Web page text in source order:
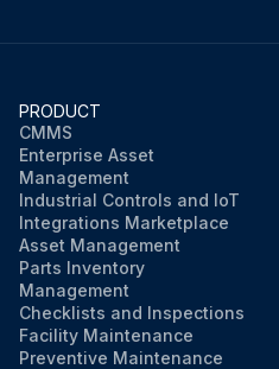
PRODUCT
CMMS
Enterprise Asset
Management
Industrial Controls and IoT
Integrations Marketplace
Asset Management
Parts Inventory
Management
Checklists and Inspections
Facility Maintenance
Preventive Maintenance